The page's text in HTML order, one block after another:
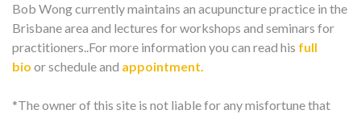
Bob Wong currently maintains an acupuncture practice in the
Brisbane area and lectures for workshops and seminars for
practitioners..For more information you can read his full
bio or schedule and appointment.
*The owner of this site is not liable for any misfortune that